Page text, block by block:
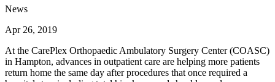
News
Apr 26, 2019
At the CarePlex Orthopaedic Ambulatory Surgery Center (COASC)
in Hampton, advances in outpatient care are helping more patients
return home the same day after procedures that once required a